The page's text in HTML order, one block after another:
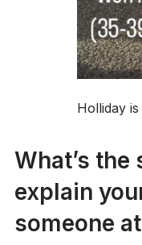
Holliday
What’s the
explain
someone